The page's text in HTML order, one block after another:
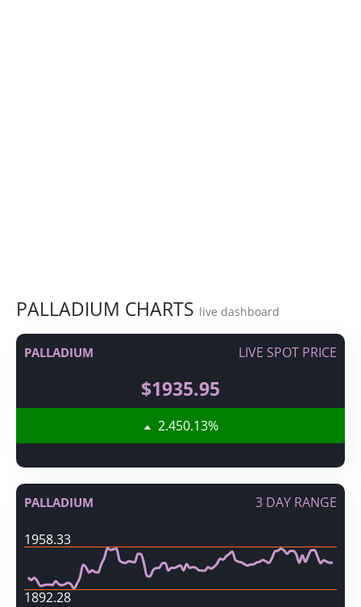
PALLADIUM CHARTS live dashboard
PALLADIUM LIVE SPOT PRICE
$1935.95
2.450.13%
PALLADIUM 3 DAY RANGE
1958.33
1892.28